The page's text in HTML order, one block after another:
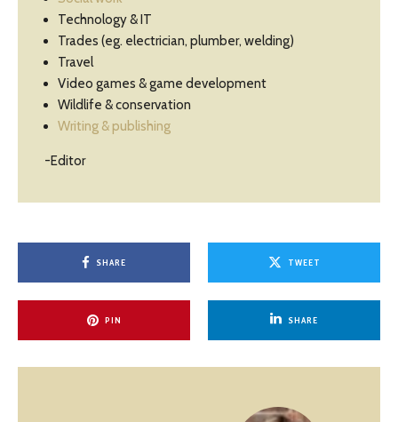
Technology & IT
Trades (eg. electrician, plumber, welding)
Travel
Video games & game development
Wildlife & conservation
Writing & publishing
-Editor
SHARE TWEET
PIN SHARE